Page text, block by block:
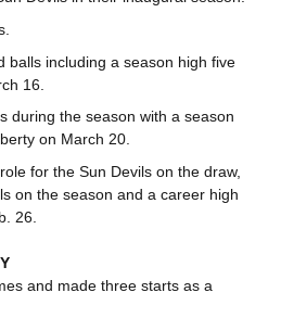
balls including a season high five
16.
during the season with a season
on March 20.
for the Sun Devils on the draw,
on the season and a career high
26.
and made three starts as a